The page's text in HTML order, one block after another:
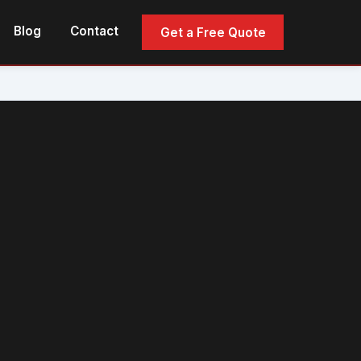
Blog Contact Get a Free Quote